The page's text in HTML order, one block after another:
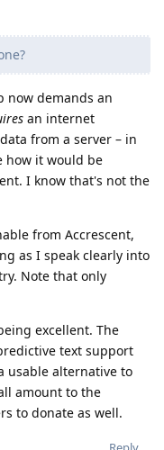
now demands an
an internet
from a server – in
how it would be
I know that's not the
from Accrescent,
as I speak clearly into
Note that only
excellent. The
text support
usable alternative to
amount to the
to donate as well.